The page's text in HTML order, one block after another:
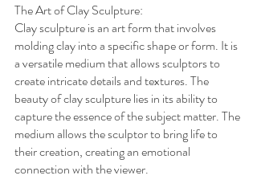
The Art of Clay Sculpture:
Clay sculpture is an art form that involves
molding clay into a specific shape or form. It is
a versatile medium that allows sculptors to
create intricate details and textures. The
beauty of clay sculpture lies in its ability to
capture the essence of the subject matter. The
medium allows the sculptor to bring life to
their creation, creating an emotional
connection with the viewer.